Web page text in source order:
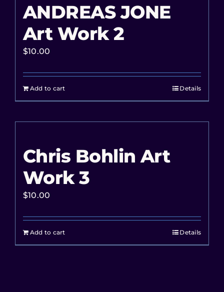
ANDREAS JONE
Art Work 2
$10.00
Add to cart Details
Chris Bohlin Art
Work 3
$10.00
Add to cart Details